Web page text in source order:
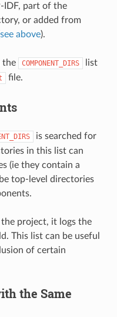
IDF, part of the
or added from
see above).
the COMPONENT_DIRS
list
file.
is searched for
in this list can
(ie they contain a
top-level directories
project, it logs the
This list can be useful
of certain
the Same